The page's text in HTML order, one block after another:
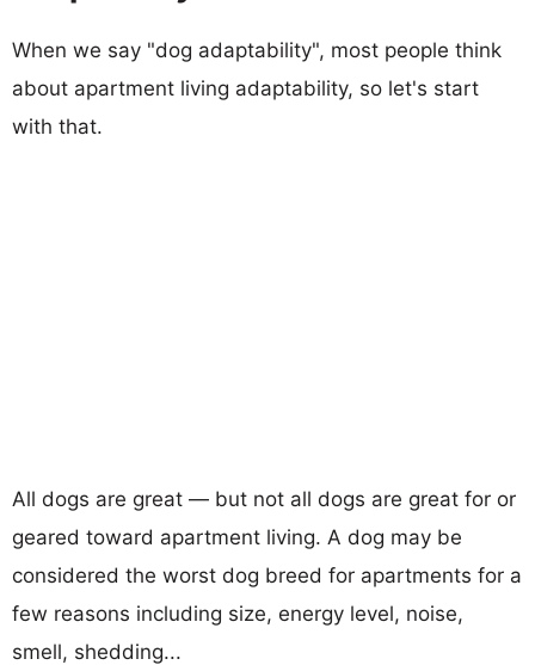
When we say "dog adaptability", most people think
about apartment living adaptability, so let's start
with that.
All dogs are great — but not all dogs are great for or
geared toward apartment living. A dog may be
considered the worst dog breed for apartments for a
few reasons including size, energy level, noise,
smell, shedding...